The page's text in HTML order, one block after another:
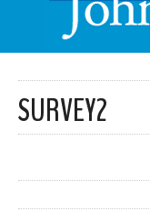
SURVEY2